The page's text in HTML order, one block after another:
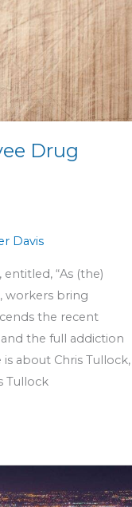
Drug
Davis
“As (the)
workers bring
the recent
the full addiction
about Chris Tullock,
Tullock